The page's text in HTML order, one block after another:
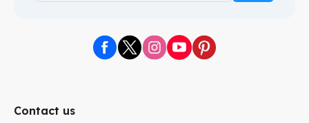
Contact us